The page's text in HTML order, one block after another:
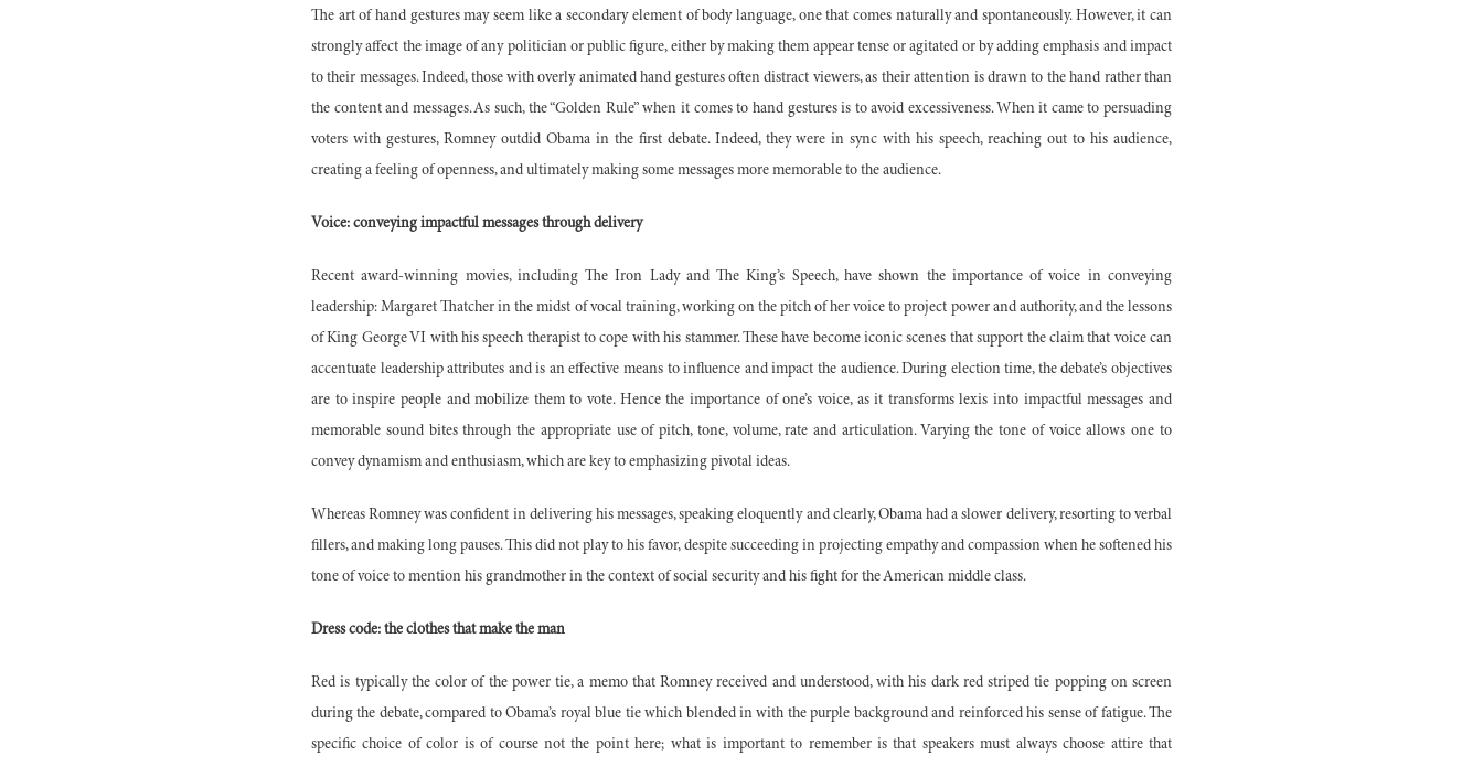
The art of hand gestures may seem like a secondary element of body language, one that comes naturally and spontaneously. However, it can
strongly affect the image of any politician or public figure, either by making them appear tense or agitated or by adding emphasis and impact
to their messages. Indeed, those with overly animated hand gestures often distract viewers, as their attention is drawn to the hand rather than
the content and messages. As such, the “Golden Rule” when it comes to hand gestures is to avoid excessiveness. When it came to persuading
voters with gestures, Romney outdid Obama in the first debate. Indeed, they were in sync with his speech, reaching out to his audience,
creating a feeling of openness, and ultimately making some messages more memorable to the audience.
Voice: conveying impactful messages through delivery
Recent award-winning movies, including The Iron Lady and The King’s Speech, have shown the importance of voice in conveying
leadership: Margaret Thatcher in the midst of vocal training, working on the pitch of her voice to project power and authority, and the lessons
of King George VI with his speech therapist to cope with his stammer. These have become iconic scenes that support the claim that voice can
accentuate leadership attributes and is an effective means to influence and impact the audience. During election time, the debate’s objectives
are to inspire people and mobilize them to vote. Hence the importance of one’s voice, as it transforms lexis into impactful messages and
memorable sound bites through the appropriate use of pitch, tone, volume, rate and articulation. Varying the tone of voice allows one to
convey dynamism and enthusiasm, which are key to emphasizing pivotal ideas.
Whereas Romney was confident in delivering his messages, speaking eloquently and clearly, Obama had a slower delivery, resorting to verbal
fillers, and making long pauses. This did not play to his favor, despite succeeding in projecting empathy and compassion when he softened his
tone of voice to mention his grandmother in the context of social security and his fight for the American middle class.
Dress code: the clothes that make the man
Red is typically the color of the power tie, a memo that Romney received and understood, with his dark red striped tie popping on screen
during the debate, compared to Obama’s royal blue tie which blended in with the purple background and reinforced his sense of fatigue. The
specific choice of color is of course not the point here; what is important to remember is that speakers must always choose attire that